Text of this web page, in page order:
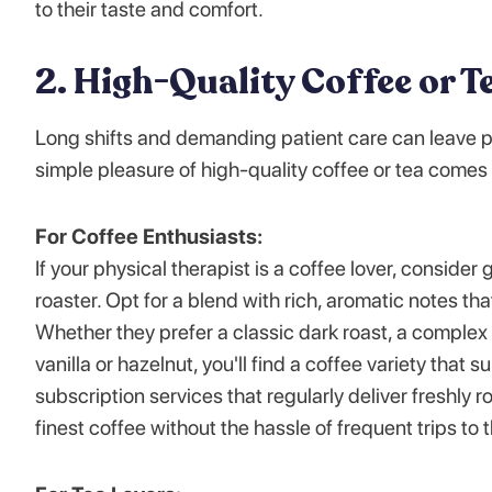
to their taste and comfort.
2. High-Quality Coffee or
Long shifts and demanding patient care can
simple pleasure of high-quality coffee or tea comes
For Coffee Enthusiasts:
If your physical therapist is a coffee lover,
roaster. Opt for a blend with rich, aromatic notes
Whether they prefer a classic dark roast, a
vanilla or hazelnut, you'll find a coffee variety that
subscription services that regularly deliver freshly
finest coffee without the hassle of frequent trips to